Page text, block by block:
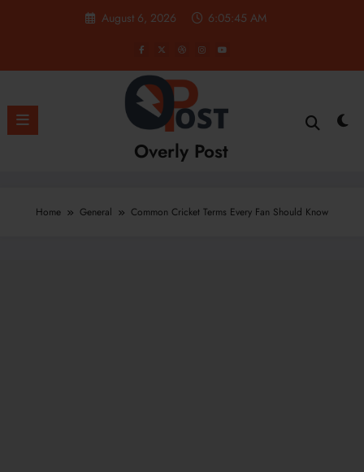
August 6, 2026 6:05:47 AM
Overly Post
Home General Common Cricket Terms Every Fan Should Know